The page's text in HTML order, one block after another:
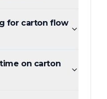
for carton flow
on carton